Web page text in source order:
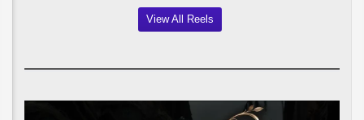
View All Reels